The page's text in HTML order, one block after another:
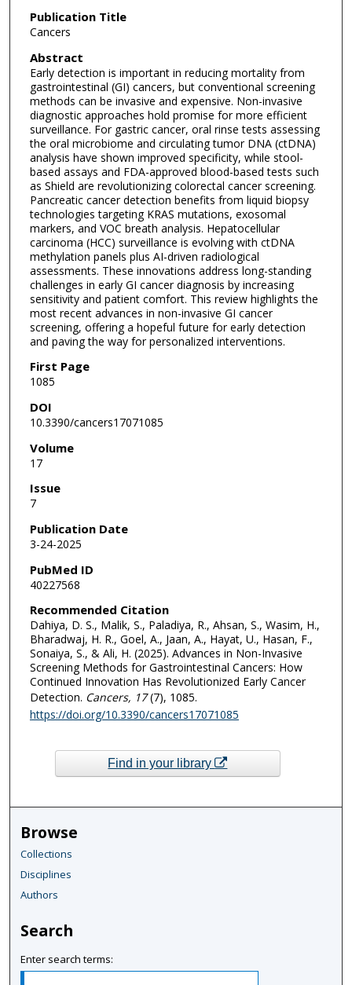
Publication Title
Cancers
Abstract
Early detection is important in reducing mortality from
gastrointestinal (GI) cancers, but conventional screening
methods can be invasive and expensive. Non-invasive
diagnostic approaches hold promise for more efficient
surveillance. For gastric cancer, oral rinse tests assessing
the oral microbiome and circulating tumor DNA (ctDNA)
analysis have shown improved specificity, while stool-
based assays and FDA-approved blood-based tests such
as Shield are revolutionizing colorectal cancer screening.
Pancreatic cancer detection benefits from liquid biopsy
technologies targeting KRAS mutations, exosomal
markers, and VOC breath analysis. Hepatocellular
carcinoma (HCC) surveillance is evolving with ctDNA
methylation panels plus AI-driven radiological
assessments. These innovations address long-standing
challenges in early GI cancer diagnosis by increasing
sensitivity and patient comfort. This review highlights the
most recent advances in non-invasive GI cancer
screening, offering a hopeful future for early detection
and paving the way for personalized interventions.
First Page
1085
DOI
10.3390/cancers17071085
Volume
17
Issue
7
Publication Date
3-24-2025
PubMed ID
40227568
Recommended Citation
Dahiya, D. S., Malik, S., Paladiya, R., Ahsan, S., Wasim, H.,
Bharadwaj, H. R., Goel, A., Jaan, A., Hayat, U., Hasan, F.,
Sonaiya, S., & Ali, H. (2025). Advances in Non-Invasive
Screening Methods for Gastrointestinal Cancers: How
Continued Innovation Has Revolutionized Early Cancer
Detection. Cancers, 17(7), 1085.
https://doi.org/10.3390/cancers17071085
Find in your library
Browse
Collections
Disciplines
Authors
Search
Enter search terms: